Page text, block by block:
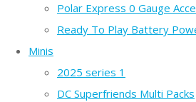
Polar Express 0 Gauge
Ready To Play Battery
Minis
2025 series 1
DC Superfriends Multi Packs